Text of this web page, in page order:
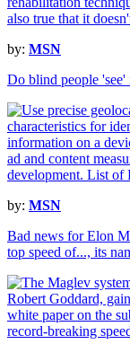
by: MSN
Do blind people 'see'
by: MSN
Bad news for Elon
top speed of..., its